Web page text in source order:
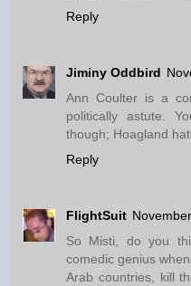
Reply
Jiminy Oddbird
Ann Coulter is a
politically astute.
though; Hoagland
Reply
FlightSuit
So Misti, do you
comedic genius
Arab countries, kill